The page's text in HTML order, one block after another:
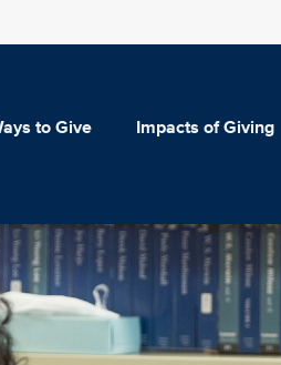
to Give Impacts of Giving